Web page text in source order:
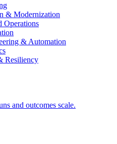
& Modernization
Operations
& Automation
Resiliency
and outcomes scale.